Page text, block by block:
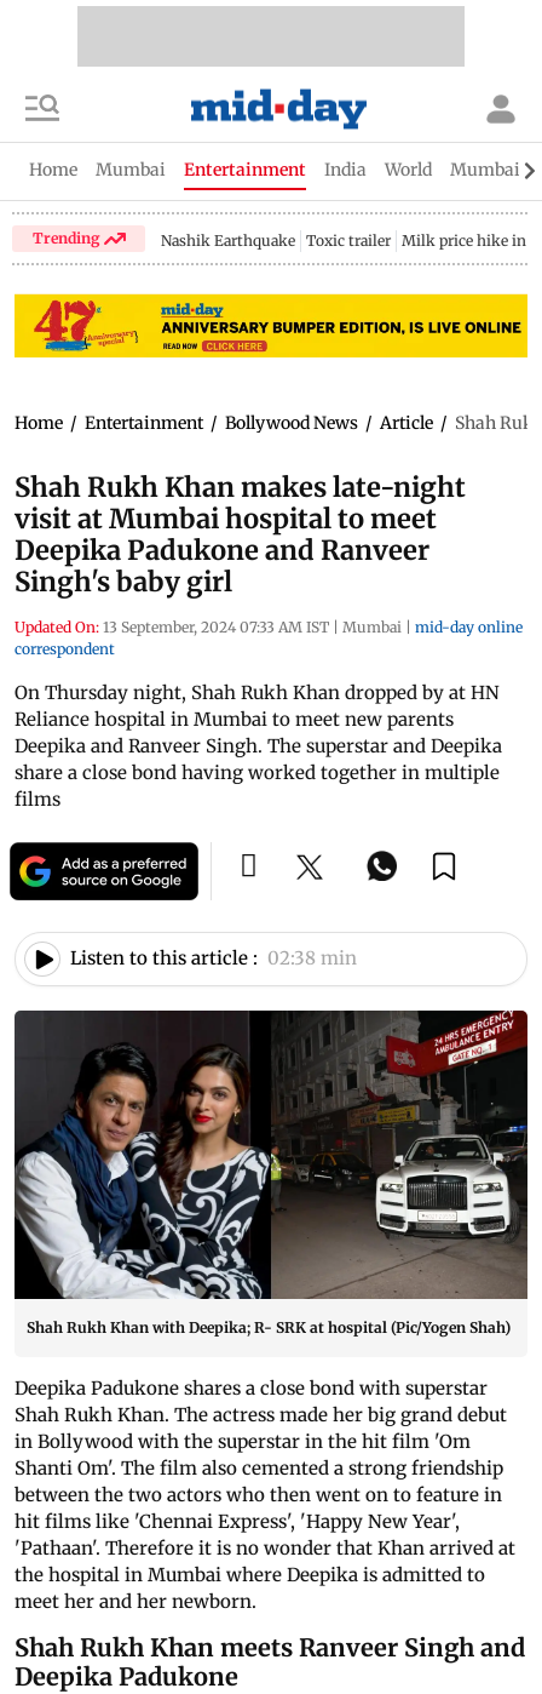
Home Mumbai Entertainment India World Mumbai
Trending Nashik Earthquake Toxic trailer Milk price hike in
Home / Entertainment / Bollywood News / Article / Shah
Shah Rukh Khan makes late-night
visit at Mumbai hospital to meet
Deepika Padukone and Ranveer
Singh's baby girl
Updated On: 13 September, 2024 07:33 AM IST | Mumbai | mid-day online
correspondent
On Thursday night, Shah Rukh Khan dropped by at HN
Reliance hospital in Mumbai to meet new parents
Deepika and Ranveer Singh. The superstar and Deepika
share a close bond having worked together in multiple
films
Listen to this article : 02:38 min
Shah Rukh Khan with Deepika; R- SRK at hospital (Pic/Yogen Shah)
Deepika Padukone shares a close bond with superstar
Shah Rukh Khan. The actress made her big grand debut
in Bollywood with the superstar in the hit film 'Om
Shanti Om'. The film also cemented a strong friendship
between the two actors who then went on to feature in
hit films like 'Chennai Express', 'Happy New Year',
'Pathaan'. Therefore it is no wonder that Khan arrived at
the hospital in Mumbai where Deepika is admitted to
meet her and her newborn.
Shah Rukh Khan meets Ranveer Singh and
Deepika Padukone